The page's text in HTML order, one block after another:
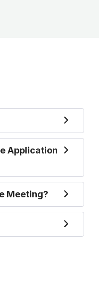
Application
Meeting?